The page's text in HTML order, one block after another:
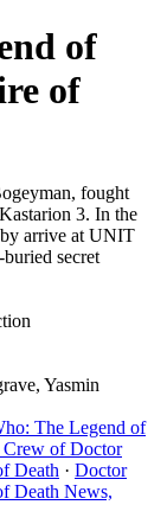
of
of
fought
3. In the
arrive at UNIT
secret
Yasmin
The Legend of
of Doctor
Death · Doctor
Death News,